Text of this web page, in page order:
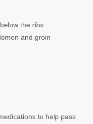
the ribs
and groin
to help pass